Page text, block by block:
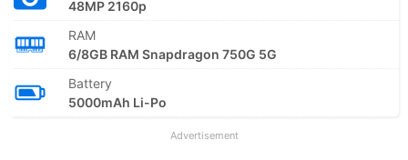
48MP 2160p
RAM
6/8GB RAM Snapdragon 750G 5G
Battery
5000mAh Li-Po
Advertisement